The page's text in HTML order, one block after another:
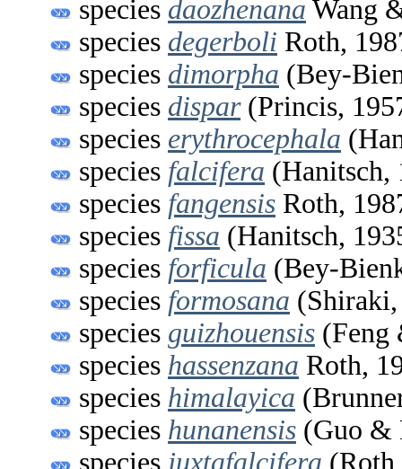
species daozhenana Wang
species degerboli Roth,
species dimorpha (Bey-
species dispar(Princis,
species erythrocephala
species falcifera (Hanitsch,
species fangensis Roth,
species fissa (Hanitsch,
species forficula (Bey-
species formosana
species guizhouensis (Feng
species hassenzana Roth,
species himalayica
species hunanensis (Guo &
species juxtafalcifera